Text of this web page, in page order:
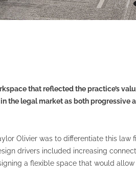
that reflected the practice’s
the legal market as both progressive
Olivier was to differentiate this law
drivers included increasing
a flexible space that would